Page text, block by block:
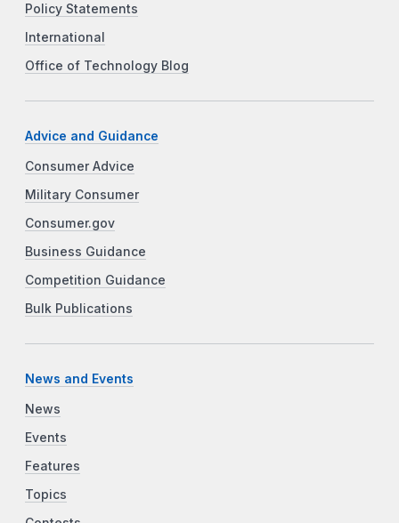
Policy Statements
International
Office of Technology Blog
Advice and Guidance
Consumer Advice
Military Consumer
Consumer.gov
Business Guidance
Competition Guidance
Bulk Publications
News and Events
News
Events
Features
Topics